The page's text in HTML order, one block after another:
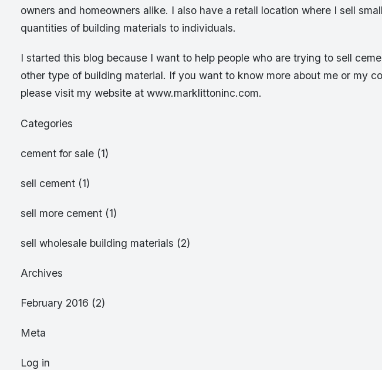
owners and homeowners alike. I also have a retail location where I sell
quantities of building materials to individuals.
I started this blog because I want to help people who are trying to sell
other type of building material. If you want to know more about me or my
please visit my website at www.marklittoninc.com.
Categories
cement for sale (1)
sell cement (1)
sell more cement (1)
sell wholesale building materials (2)
Archives
February 2016 (2)
Meta
Log in